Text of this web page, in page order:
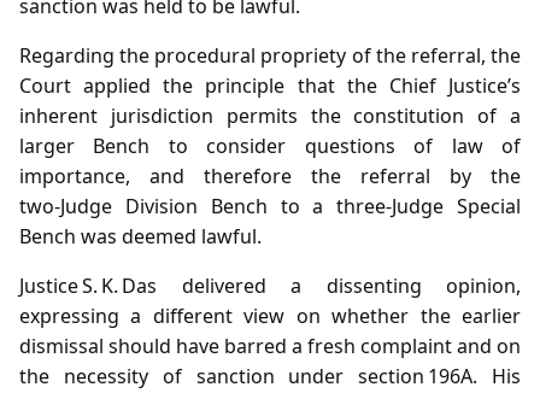
sanction was held to be lawful.
Regarding the procedural propriety of the referral, the
Court applied the principle that the Chief Justice’s
inherent jurisdiction permits the constitution of a
larger Bench to consider questions of law of
importance, and therefore the referral by the
two‑Judge Division Bench to a three‑Judge Special
Bench was deemed lawful.
Justice S. K. Das delivered a dissenting opinion,
expressing a different view on whether the earlier
dismissal should have barred a fresh complaint and on
the necessity of sanction under section 196A. His